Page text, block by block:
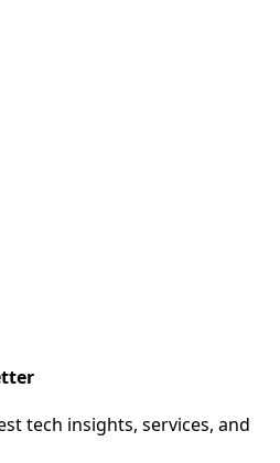
tech insights, services, and